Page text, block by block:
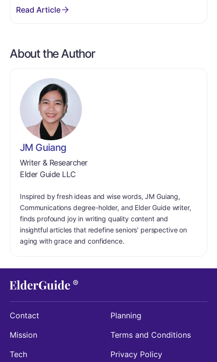
About the Author
JM Guiang
Writer & Researcher
Elder Guide LLC
Inspired by fresh ideas and wise words, JM Guiang,
Communications degree-holder, and Elder Guide writer,
finds profound joy in writing quality content and
insightful articles that redefine seniors' perspective on
aging with grace and confidence.
Contact
Mission
Tech
Planning
Terms and Conditions
Privacy Policy